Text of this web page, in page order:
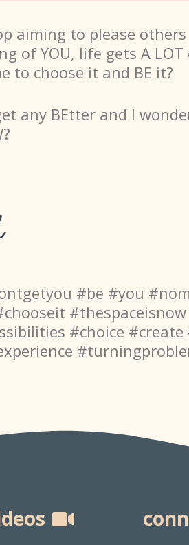
aiming to please others
of YOU, life gets A
to choose it and BE it?
any BEtter and I
#be #you
#choice #create